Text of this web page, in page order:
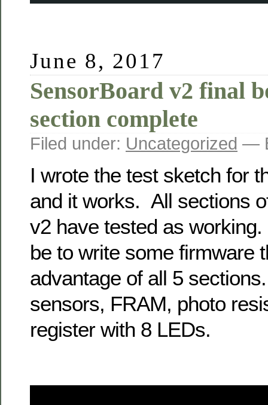
June 8, 2017
SensorBoard v2 final
section complete
Filed under: Uncategorized —
I wrote the test sketch for
and it works. All sections
v2 have tested as
be to write some firmware
advantage of all 5
sensors, FRAM, photo
register with 8 LEDs.